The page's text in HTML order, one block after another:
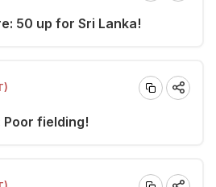
50 up for Sri Lanka!
Poor fielding!